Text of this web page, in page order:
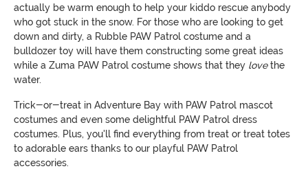
actually be warm enough to help your kiddo rescue anybody
who got stuck in the snow. For those who are looking to get
down and dirty, a Rubble PAW Patrol costume and a
bulldozer toy will have them constructing some great ideas
while a Zuma PAW Patrol costume shows that they lovethe
water.
Trick-or-treat in Adventure Bay with PAW Patrol mascot
costumes and even some delightful PAW Patrol dress
costumes. Plus, you'll find everything from treat or treat totes
to adorable ears thanks to our playful PAW Patrol
accessories.